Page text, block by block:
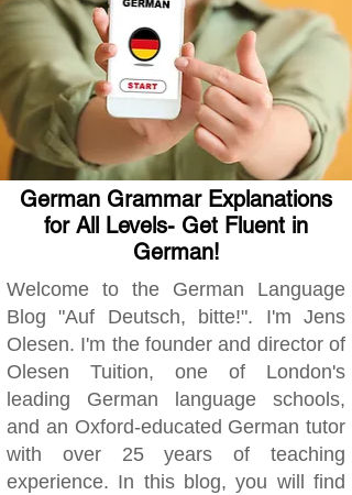
German Grammar Explanations
for All Levels- Get Fluent in
German!
Welcome to the German Language
Blog "Auf Deutsch, bitte!". I'm Jens
Olesen. I'm the founder and director of
Olesen Tuition, one of London's
leading German language schools,
and an Oxford-educated German tutor
with over 25 years of teaching
experience. In this blog, you will find